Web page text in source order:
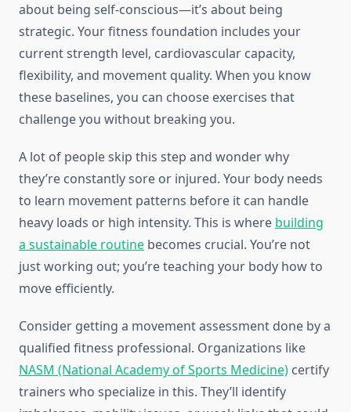
about being self-conscious—it’s about being
strategic. Your fitness foundation includes your
current strength level, cardiovascular capacity,
flexibility, and movement quality. When you know
these baselines, you can choose exercises that
challenge you without breaking you.
A lot of people skip this step and wonder why
they’re constantly sore or injured. Your body needs
to learn movement patterns before it can handle
heavy loads or high intensity. This is where building
a sustainable routine becomes crucial. You’re not
just working out; you’re teaching your body how to
move efficiently.
Consider getting a movement assessment done by a
qualified fitness professional. Organizations like
NASM (National Academy of Sports Medicine) certify
trainers who specialize in this. They’ll identify